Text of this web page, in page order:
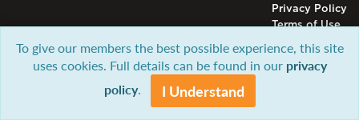
Privacy Policy
Terms of Use
To give our members the best possible experience, this site
uses cookies. Full details can be found in our privacy
policy. I Understand